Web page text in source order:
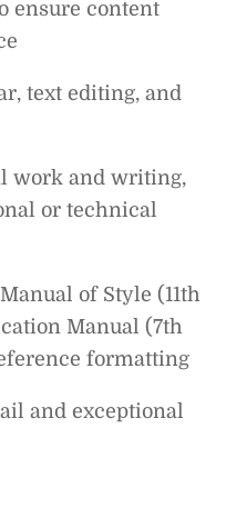
ensure content
text editing, and
work and writing,
or technical
of Style (11th
Manual (7th
formatting
and exceptional